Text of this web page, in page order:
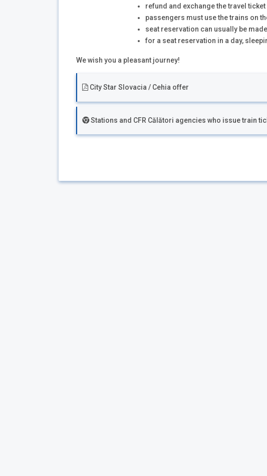
refund and exchange the travel
passengers must use the trains on
seat reservation can usually be
for a seat reservation in a day,
We wish you a pleasant journey!
City Star Slovacia / Cehia offer
Stations and CFR Călători agencies who issue train